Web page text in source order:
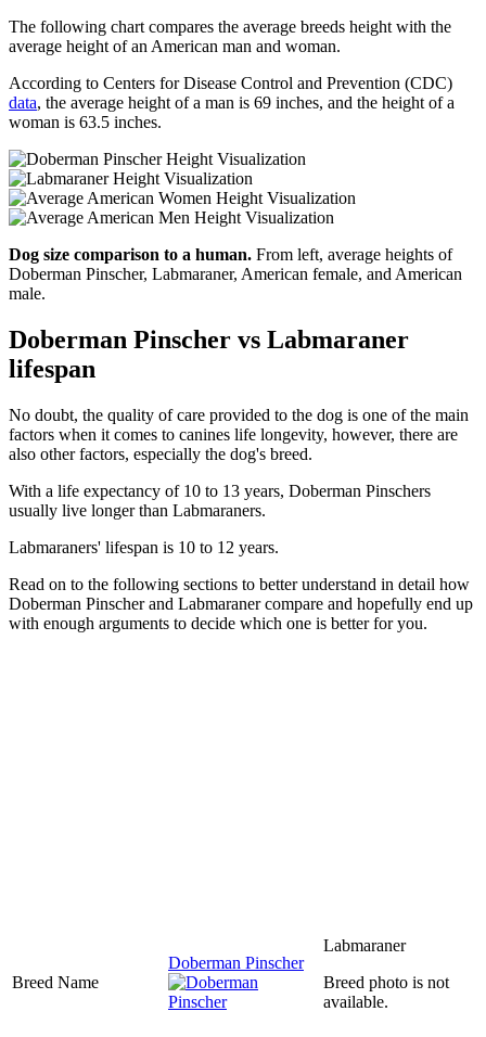
The following chart compares the average breeds height with the
average height of an American man and woman.
According to Centers for Disease Control and Prevention (CDC)
data, the average height of a man is 69 inches, and the height of a
woman is 63.5 inches.
Dog size comparison to a human. From left, average heights of
Doberman Pinscher, Labmaraner, American female, and American
male.
Doberman Pinscher vs Labmaraner
lifespan
No doubt, the quality of care provided to the dog is one of the main
factors when it comes to canines life longevity, however, there are
also other factors, especially the dog's breed.
With a life expectancy of 10 to 13 years, Doberman Pinschers
usually live longer than Labmaraners.
Labmaraners' lifespan is 10 to 12 years.
Read on to the following sections to better understand in detail how
Doberman Pinscher and Labmaraner compare and hopefully end up
with enough arguments to decide which one is better for you.
Breed Name
Doberman Pinscher
Labmaraner
Breed photo is not
available.